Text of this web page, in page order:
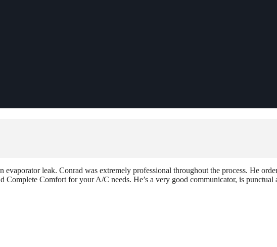
leak. Conrad was extremely professional throughout the process. He
Comfort for your A/C needs. He’s a very good communicator, is punctual